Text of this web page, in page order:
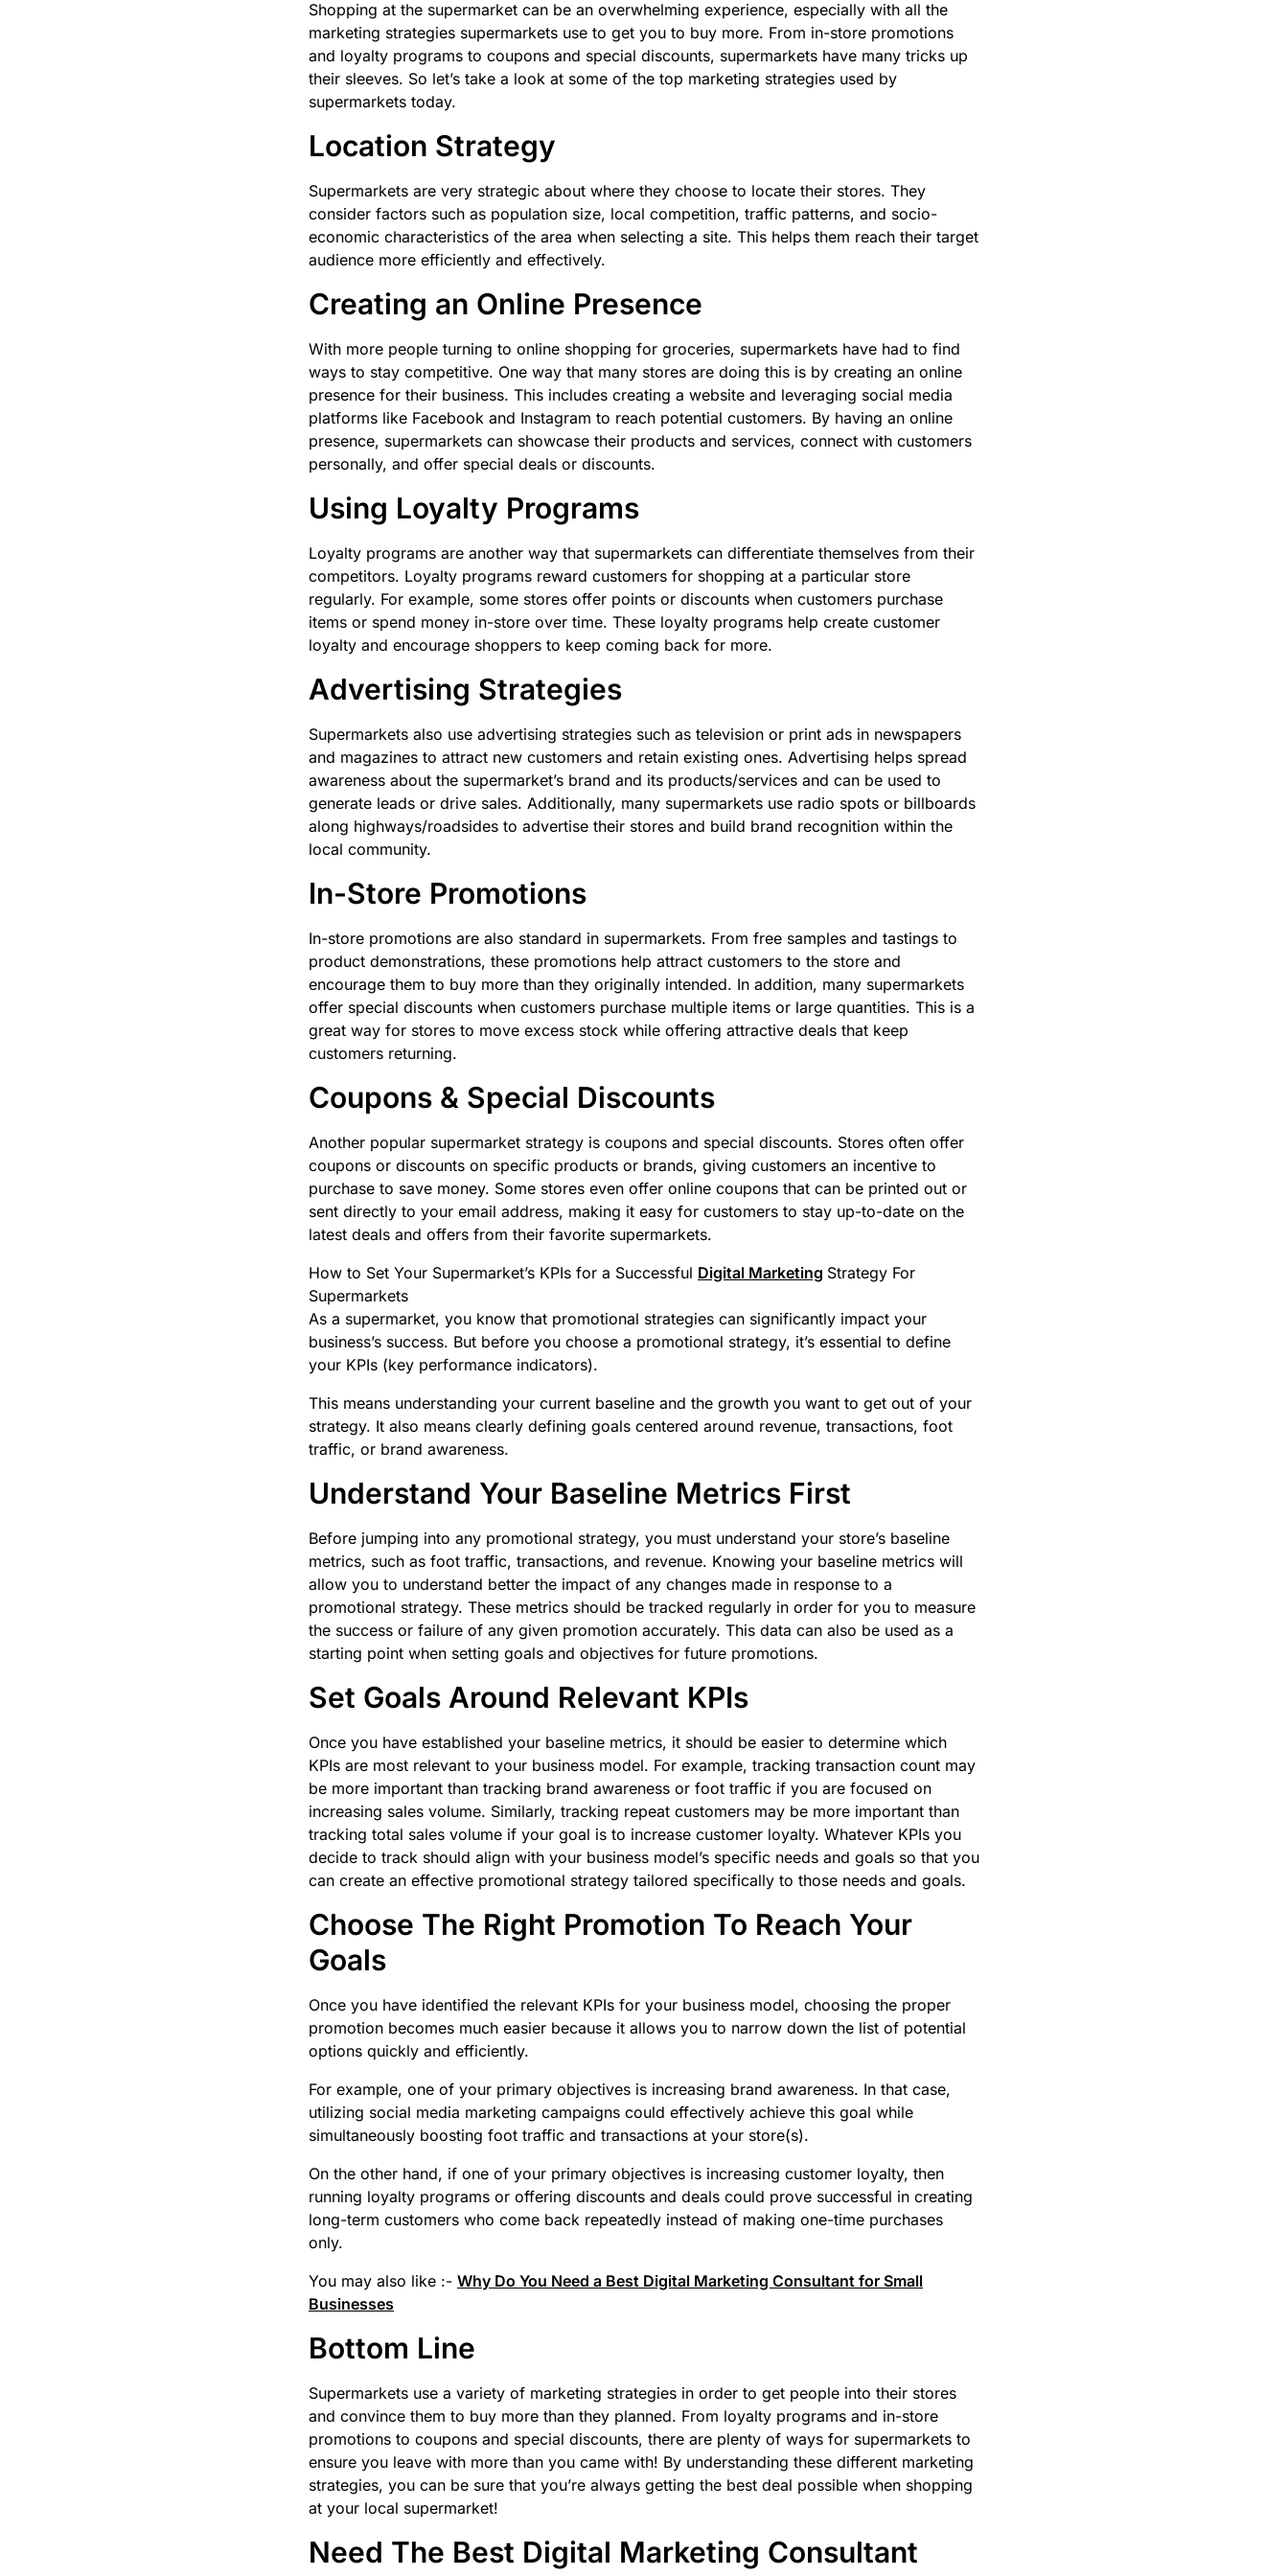
Shopping at the supermarket can be an overwhelming experience, especially with all the
marketing strategies supermarkets use to get you to buy more. From in-store promotions
and loyalty programs to coupons and special discounts, supermarkets have many tricks up
their sleeves. So let’s take a look at some of the top marketing strategies used by
supermarkets today.
Location Strategy
Supermarkets are very strategic about where they choose to locate their stores. They
consider factors such as population size, local competition, traffic patterns, and socio-
economic characteristics of the area when selecting a site. This helps them reach their target
audience more efficiently and effectively.
Creating an Online Presence
With more people turning to online shopping for groceries, supermarkets have had to find
ways to stay competitive. One way that many stores are doing this is by creating an online
presence for their business. This includes creating a website and leveraging social media
platforms like Facebook and Instagram to reach potential customers. By having an online
presence, supermarkets can showcase their products and services, connect with customers
personally, and offer special deals or discounts.
Using Loyalty Programs
Loyalty programs are another way that supermarkets can differentiate themselves from their
competitors. Loyalty programs reward customers for shopping at a particular store
regularly. For example, some stores offer points or discounts when customers purchase
items or spend money in-store over time. These loyalty programs help create customer
loyalty and encourage shoppers to keep coming back for more.
Advertising Strategies
Supermarkets also use advertising strategies such as television or print ads in newspapers
and magazines to attract new customers and retain existing ones. Advertising helps spread
awareness about the supermarket’s brand and its products/services and can be used to
generate leads or drive sales. Additionally, many supermarkets use radio spots or billboards
along highways/roadsides to advertise their stores and build brand recognition within the
local community.
In-Store Promotions
In-store promotions are also standard in supermarkets. From free samples and tastings to
product demonstrations, these promotions help attract customers to the store and
encourage them to buy more than they originally intended. In addition, many supermarkets
offer special discounts when customers purchase multiple items or large quantities. This is a
great way for stores to move excess stock while offering attractive deals that keep
customers returning.
Coupons & Special Discounts
Another popular supermarket strategy is coupons and special discounts. Stores often offer
coupons or discounts on specific products or brands, giving customers an incentive to
purchase to save money. Some stores even offer online coupons that can be printed out or
sent directly to your email address, making it easy for customers to stay up-to-date on the
latest deals and offers from their favorite supermarkets.
How to Set Your Supermarket’s KPIs for a Successful Digital Marketing Strategy For
Supermarkets
As a supermarket, you know that promotional strategies can significantly impact your
business’s success. But before you choose a promotional strategy, it’s essential to define
your KPIs (key performance indicators).
This means understanding your current baseline and the growth you want to get out of your
strategy. It also means clearly defining goals centered around revenue, transactions, foot
traffic, or brand awareness.
Understand Your Baseline Metrics First
Before jumping into any promotional strategy, you must understand your store’s baseline
metrics, such as foot traffic, transactions, and revenue. Knowing your baseline metrics will
allow you to understand better the impact of any changes made in response to a
promotional strategy. These metrics should be tracked regularly in order for you to measure
the success or failure of any given promotion accurately. This data can also be used as a
starting point when setting goals and objectives for future promotions.
Set Goals Around Relevant KPIs
Once you have established your baseline metrics, it should be easier to determine which
KPIs are most relevant to your business model. For example, tracking transaction count may
be more important than tracking brand awareness or foot traffic if you are focused on
increasing sales volume. Similarly, tracking repeat customers may be more important than
tracking total sales volume if your goal is to increase customer loyalty. Whatever KPIs you
decide to track should align with your business model’s specific needs and goals so that you
can create an effective promotional strategy tailored specifically to those needs and goals.
Choose The Right Promotion To Reach Your
Goals
Once you have identified the relevant KPIs for your business model, choosing the proper
promotion becomes much easier because it allows you to narrow down the list of potential
options quickly and efficiently.
For example, one of your primary objectives is increasing brand awareness. In that case,
utilizing social media marketing campaigns could effectively achieve this goal while
simultaneously boosting foot traffic and transactions at your store(s).
On the other hand, if one of your primary objectives is increasing customer loyalty, then
running loyalty programs or offering discounts and deals could prove successful in creating
long-term customers who come back repeatedly instead of making one-time purchases
only.
You may also like :- Why Do You Need a Best Digital Marketing Consultant for Small
Businesses
Bottom Line
Supermarkets use a variety of marketing strategies in order to get people into their stores
and convince them to buy more than they planned. From loyalty programs and in-store
promotions to coupons and special discounts, there are plenty of ways for supermarkets to
ensure you leave with more than you came with! By understanding these different marketing
strategies, you can be sure that you’re always getting the best deal possible when shopping
at your local supermarket!
Need The Best Digital Marketing Consultant